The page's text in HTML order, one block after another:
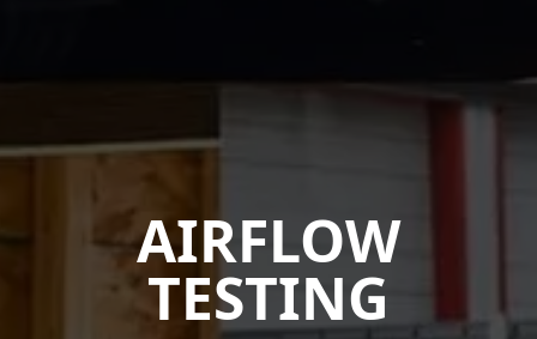
AIRFLOW
TESTING